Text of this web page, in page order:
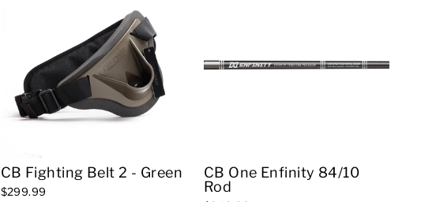
CB Fighting Belt 2 - Green
$299.99
CB One Enfinity 84/10
Rod